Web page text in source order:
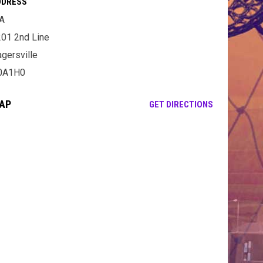
2nd Line
GET DIRECTIONSOPENS IN